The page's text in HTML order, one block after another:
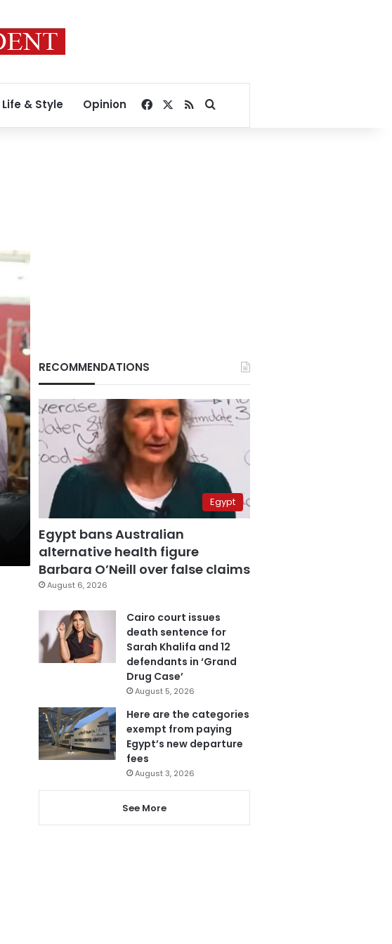
Life & Style Opinion Facebook
RSSSearch for
RECOMMENDATIONS
Egypt
Egypt bans Australian
alternative health figure
Barbara O’Neill over false claims
August 6, 2026
Cairo court issues
death sentence for
Sarah Khalifa and 12
defendants in ‘Grand
Drug Case’
August 5, 2026
Here are the categories
exempt from paying
Egypt’s new departure
fees
August 3, 2026
See More